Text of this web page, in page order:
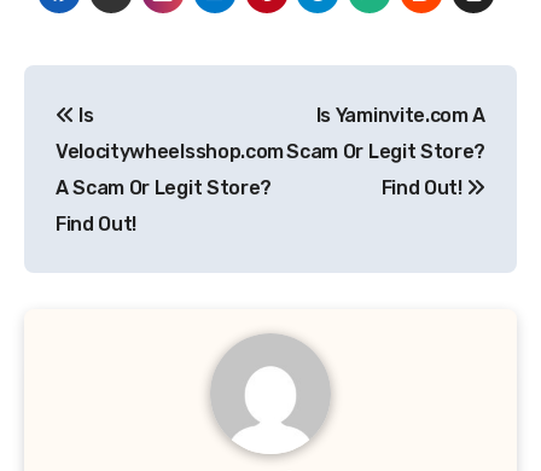
navigation
Is
Velocitywheelsshop.com
A Scam Or Legit Store?
Find Out!
Is Yaminvite.com A
Scam Or Legit Store?
Find Out!